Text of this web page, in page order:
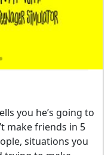
you he’s going to
make friends in 5
situations you